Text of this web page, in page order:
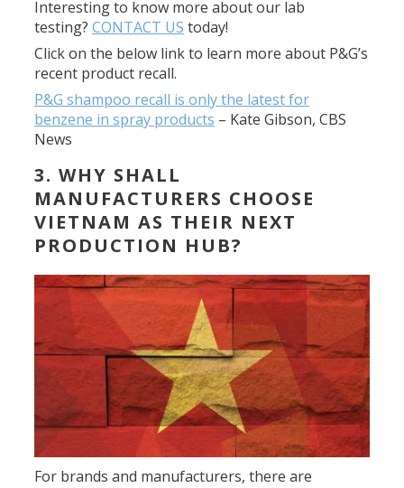
Interesting to know more about our lab
testing?CONTACT US today!
Click on the below link to learn more about P&G’s
recent product recall.
P&G shampoo recall is only the latest for
benzene in spray products – Kate Gibson, CBS
News
3. WHY SHALL
MANUFACTURERS CHOOSE
VIETNAM AS THEIR NEXT
PRODUCTION HUB?
For brands and manufacturers, there are